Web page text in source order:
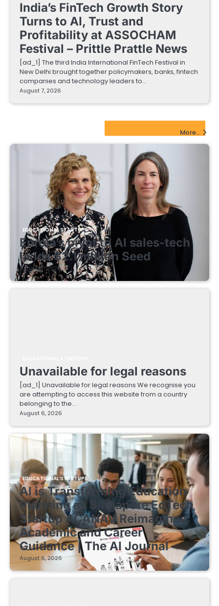
India’s FinTech Growth Story
Turns to AI, Trust and
Profitability at ASSOCHAM
Festival – Prittle Prattle News
[ad_1] The third India International FinTech Festival in
New Delhi brought together policymakers, banks, fintech
companies and technology leaders to…
August 7, 2026
More...
EDUCATIONAL STARTUPS
Enrola’s pivot to AI sales-tech
lands $2.1 million Seed
August 7, 2026
Unavailable for legal reasons
[ad_1] Unavailable for legal reasons We recognise you
are attempting to access this website from a country
belonging to the…
August 6, 2026
EDUCATIONAL STARTUPS
AI is Transforming Education
Planning as Singapore EdTech
Startup ACANAV Reimagines
Academic and Career
Guidance | The AI Journal
August 6, 2026